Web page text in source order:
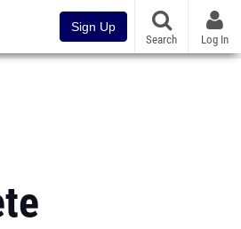
Sign Up
Search Log In